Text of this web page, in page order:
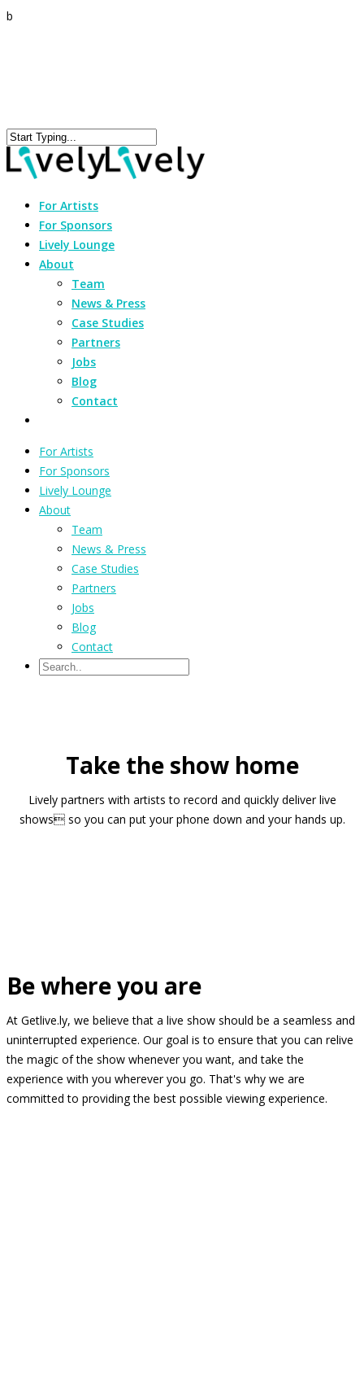
b
For Artists
For Sponsors
Lively Lounge
About
Team
News & Press
Case Studies
Partners
Jobs
Blog
Contact
For Artists
For Sponsors
Lively Lounge
About
Team
News & Press
Case Studies
Partners
Jobs
Blog
Contact
Take the show home
Lively partners with artists to record and quickly deliver live
shows so you can put your phone down and your hands up.
Be where you are
At Getlive.ly, we believe that a live show should be a seamless and
uninterrupted experience. Our goal is to ensure that you can relive
the magic of the show whenever you want, and take the
experience with you wherever you go. That's why we are
committed to providing the best possible viewing experience.